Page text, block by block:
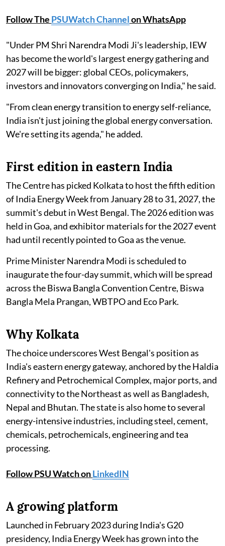
Follow The PSUWatch Channelon WhatsApp
"Under PM Shri Narendra Modi Ji's leadership, IEW
has become the world's largest energy gathering and
2027 will be bigger: global CEOs, policymakers,
investors and innovators converging on India," he said.
"From clean energy transition to energy self-reliance,
India isn't just joining the global energy conversation.
We're setting its agenda," he added.
First edition in eastern India
The Centre has picked Kolkata to host the fifth edition
of India Energy Week from January 28 to 31, 2027, the
summit's debut in West Bengal. The 2026 edition was
held in Goa, and exhibitor materials for the 2027 event
had until recently pointed to Goa as the venue.
Prime Minister Narendra Modi is scheduled to
inaugurate the four-day summit, which will be spread
across the Biswa Bangla Convention Centre, Biswa
Bangla Mela Prangan, WBTPO and Eco Park.
Why Kolkata
The choice underscores West Bengal's position as
India's eastern energy gateway, anchored by the Haldia
Refinery and Petrochemical Complex, major ports, and
connectivity to the Northeast as well as Bangladesh,
Nepal and Bhutan. The state is also home to several
energy-intensive industries, including steel, cement,
chemicals, petrochemicals, engineering and tea
processing.
Follow PSU Watch onLinkedIN
A growing platform
Launched in February 2023 during India's G20
presidency, India Energy Week has grown into the